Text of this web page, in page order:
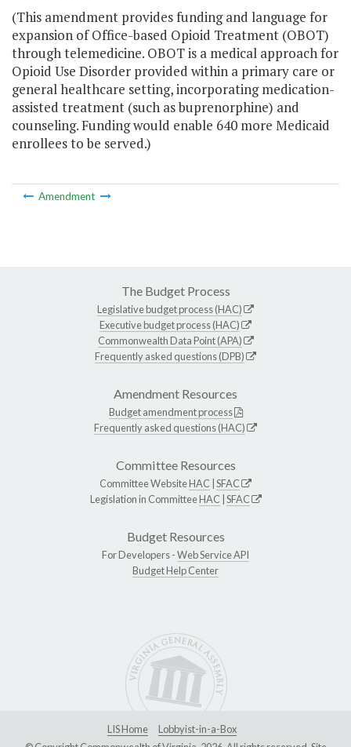
(This amendment provides funding and language for
expansion of Office-based Opioid Treatment (OBOT)
through telemedicine. OBOT is a medical approach for
Opioid Use Disorder provided within a primary care or
general healthcare setting, incorporating medication-
assisted treatment (such as buprenorphine) and
counseling. Funding would enable 640 more Medicaid
enrollees to be served.)
Amendment
The Budget Process
Legislative budget process (HAC)
Executive budget process (HAC)
Commonwealth Data Point (APA)
Frequently asked questions (DPB)
Amendment Resources
Budget amendment process
Frequently asked questions (HAC)
Committee Resources
Committee WebsiteHAC SFAC
Legislation in CommitteeHAC SFAC
Budget Resources
For Developers -Web Service API
Budget Help Center
LIS Home
Lobbyist-in-a-Box